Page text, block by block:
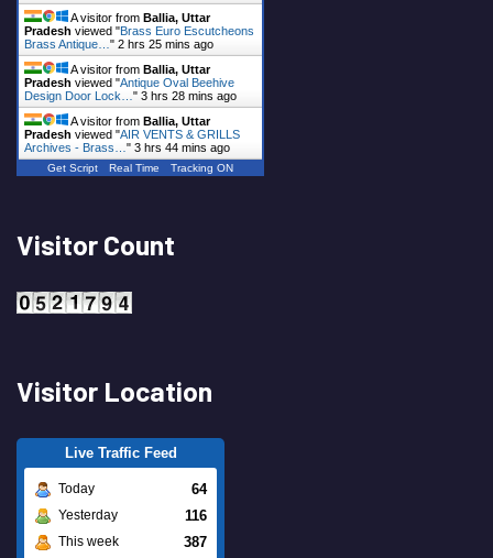
A visitor from Ballia, Uttar
Pradesh viewed "Brass Euro Escutcheons
Brass Antique… " 2 hrs 25 mins ago
A visitor from Ballia, Uttar
Pradesh viewed "Antique Oval Beehive
Design Door Lock… " 3 hrs 28 mins ago
A visitor from Ballia, Uttar
Pradesh viewed "AIR VENTS & GRILLS
Archives - Brass… " 3 hrs 44 mins ago
Get Script Real Time Tracking ON
Visitor Count
Visitor Location
Live Traffic Feed
Today 64
Yesterday 116
This week 387